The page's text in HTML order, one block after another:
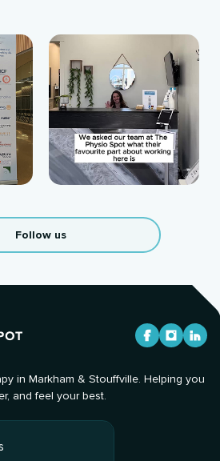
Follow us
in Markham & Stouffville. Helping you
and feel your best.